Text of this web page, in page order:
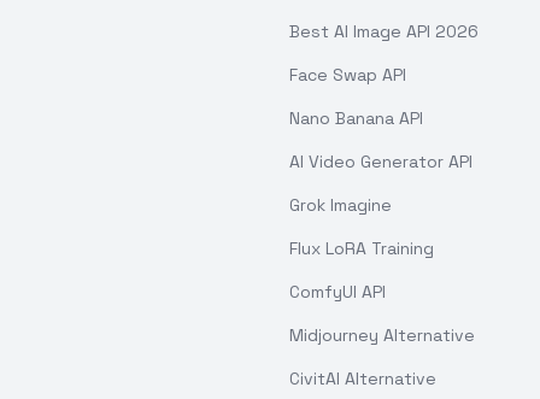
Best AI Image API 2026
Face Swap API
Nano Banana API
AI Video Generator API
Grok Imagine
Flux LoRA Training
ComfyUI API
Midjourney Alternative
CivitAI Alternative